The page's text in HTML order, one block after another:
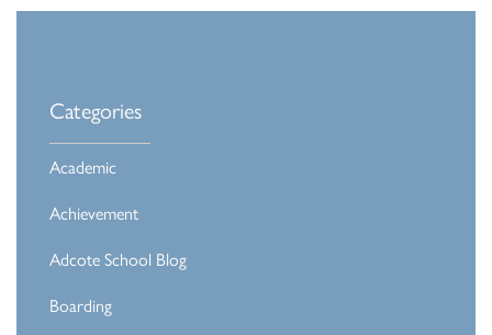
Categories
Academic
Achievement
Adcote School Blog
Boarding